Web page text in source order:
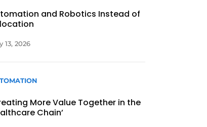
and Robotics Instead of
13, 2026
More Value Together in the
Chain’